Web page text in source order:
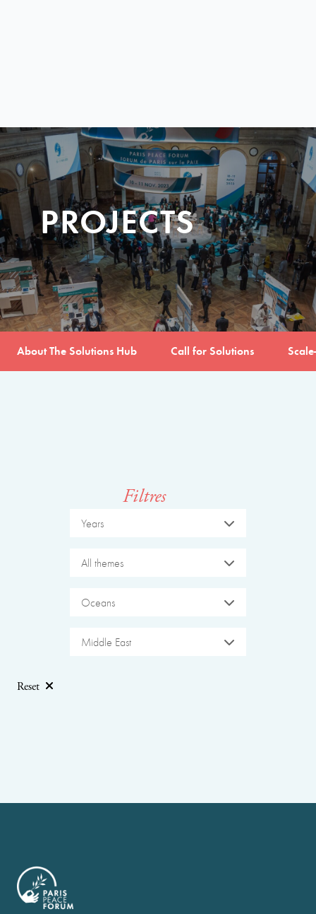
PROJECTS
About The Solutions Hub Call for Solutions
Filtres
Years
All themes
Oceans
Middle East
Reset